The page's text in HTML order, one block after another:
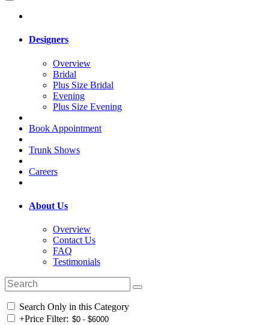
Designers
Overview
Bridal
Plus Size Bridal
Evening
Plus Size Evening
Book Appointment
Trunk Shows
Careers
About Us
Overview
Contact Us
FAQ
Testimonials
Search Only in this Category
+Price Filter: